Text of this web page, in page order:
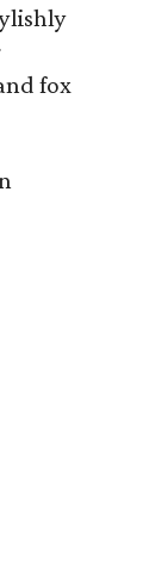
fox